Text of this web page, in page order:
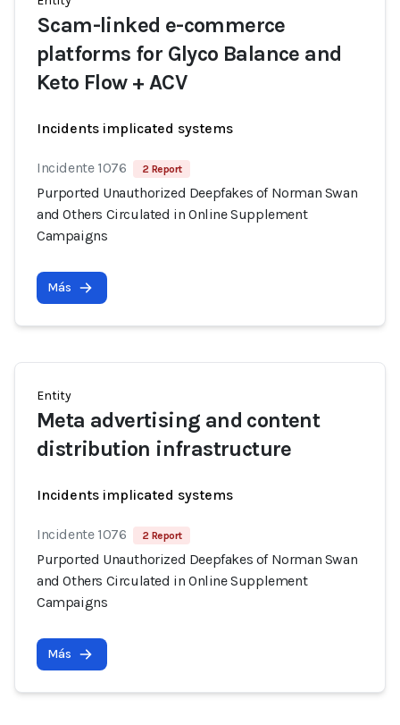
Scam-linked e-commerce
platforms for Glyco Balance and
Keto Flow + ACV
Incidents implicated systems
Incidente 1076 2 Report
Purported Unauthorized Deepfakes of Norman Swan
and Others Circulated in Online Supplement
Campaigns
Más
Entity
Meta advertising and content
distribution infrastructure
Incidents implicated systems
Incidente 1076 2 Report
Purported Unauthorized Deepfakes of Norman Swan
and Others Circulated in Online Supplement
Campaigns
Más